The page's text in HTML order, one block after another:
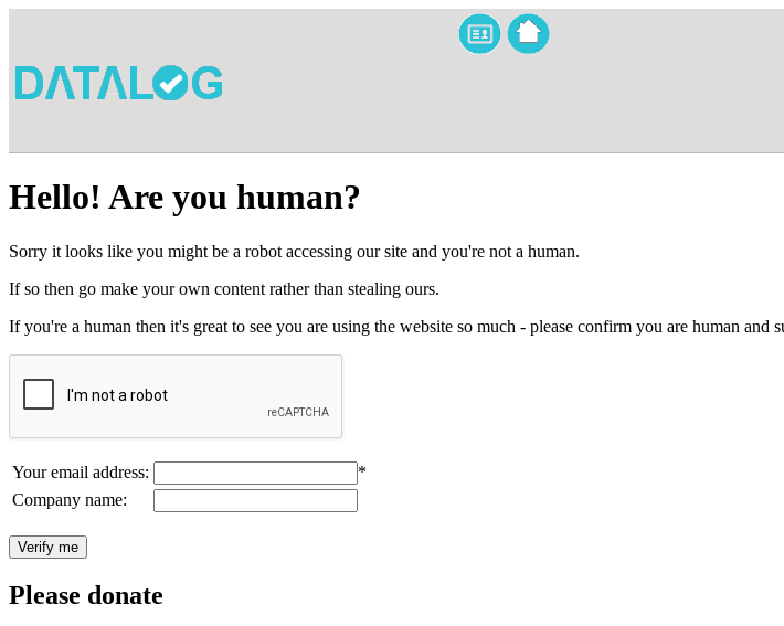
Hello! Are you human?
Sorry it looks like you might be a robot accessing our site and you're not a human.
If so then go make your own content rather than stealing ours.
If you're a human then it's great to see you are using the website so much - please confirm you are human and
Your email address:
*
Company name:
Please donate